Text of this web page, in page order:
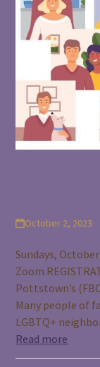
October 2, 2023
Sundays,
Zoom
Pottstown’s
Many people of
LGBTQ+
Read more